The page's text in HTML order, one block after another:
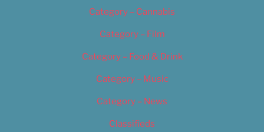
Category – Cannabis
Category – Film
Category – Food & Drink
Category – Music
Category – News
Classifieds